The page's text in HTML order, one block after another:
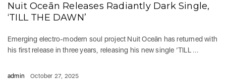
Nuit Oceān Releases Radiantly Dark Single,
‘TILL THE DAWN’
Emerging electro-modern soul project Nuit Oceān has returned with
his first release in three years, releasing his new single ‘TILL ...
admin October 27, 2025